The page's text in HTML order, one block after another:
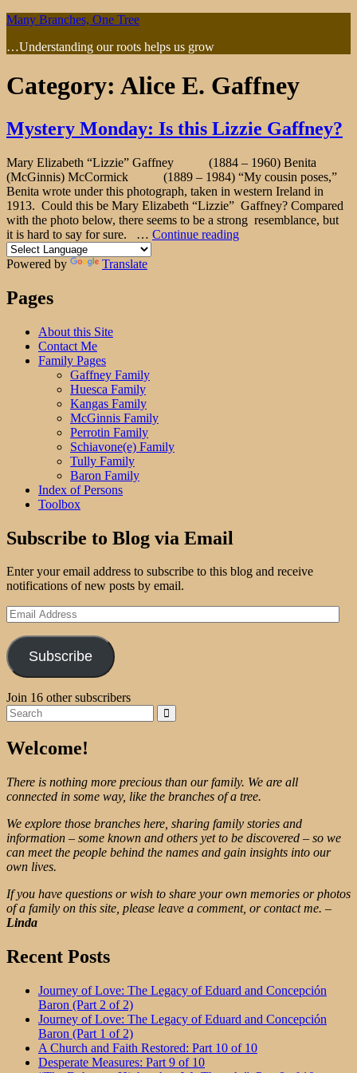
Skip
content
Many Branches, One Tree
…Understanding our roots helps us grow
Category: Alice E. Gaffney
Mystery Monday: Is this Lizzie Gaffney?
Mary Elizabeth “Lizzie” Gaffney (1884 – 1960) Benita
(McGinnis) McCormick (1889 – 1984) “My cousin poses,”
Benita wrote under this photograph, taken in western Ireland in
1913. Could this be Mary Elizabeth “Lizzie” Gaffney? Compared
with the photo below, there seems to be a strong resemblance, but
it is hard to say for sure. … Continue reading"Mystery
Powered by Translate
Pages
About this Site
Contact Me
Family Pages
Gaffney Family
Huesca Family
Kangas Family
McGinnis Family
Perrotin Family
Schiavone(e) Family
Tully Family
Baron Family
Index of Persons
Toolbox
Subscribe to Blog via Email
Enter your email address to subscribe to this blog and receive
notifications of new posts by email.
Email
Address
Subscribe
Join 16 other subscribers
Search
for:
Welcome!
There is nothing more precious than our family. We are all
connected in some way, like the branches of a tree.
We explore those branches here, sharing family stories and
information – some known and others yet to be discovered – so we
can meet the people behind the names and gain insights into our
own lives.
If you have questions or wish to share your own memories or photos
of a family on this site, please leave a comment, or contact me. –
Linda
Recent Posts
Journey of Love: The Legacy of Eduard and Concepción
Baron (Part 2 of 2)
Journey of Love: The Legacy of Eduard and Concepción
Baron (Part 1 of 2)
A Church and Faith Restored: Part 10 of 10
Desperate Measures: Part 9 of 10